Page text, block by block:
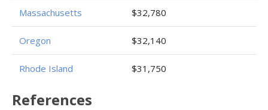
Massachusetts $32,780
Oregon $32,140
Rhode Island $31,750
References